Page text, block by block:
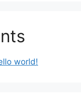
world!